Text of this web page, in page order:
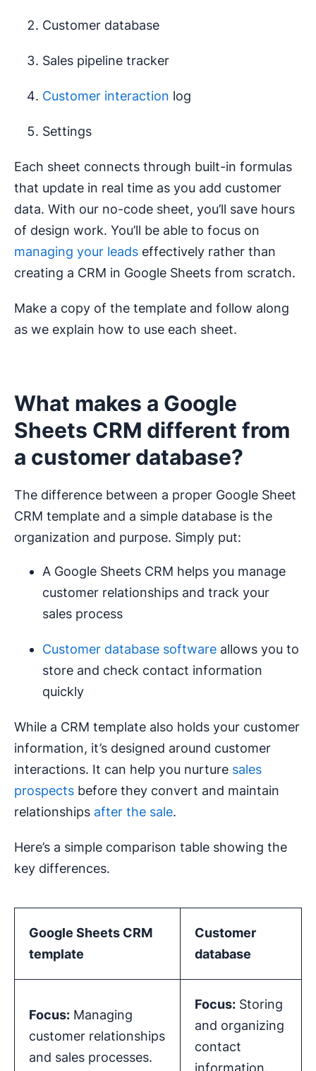
Customer database
Sales pipeline tracker
Customer interaction log
Settings
Each sheet connects through built-in formulas
that update in real time as you add customer
data. With our no-code sheet, you’ll save hours
of design work. You’ll be able to focus on
managing your leads effectively rather than
creating a CRM in Google Sheets from scratch.
Make a copy of the template and follow along
as we explain how to use each sheet.
What makes a Google
Sheets CRM different from
a customer database?
The difference between a proper Google Sheet
CRM template and a simple database is the
organization and purpose. Simply put:
A Google Sheets CRM helps you manage
customer relationships and track your
sales process
Customer database software allows you to
store and check contact information
quickly
While a CRM template also holds your customer
information, it’s designed around customer
interactions. It can help you nurture sales
prospects before they convert and maintain
relationships after the sale.
Here’s a simple comparison table showing the
key differences.
Google Sheets CRM
template
Customer
database
Focus: Managing
customer relationships
and sales processes.
Focus: Storing
and organizing
contact
information.